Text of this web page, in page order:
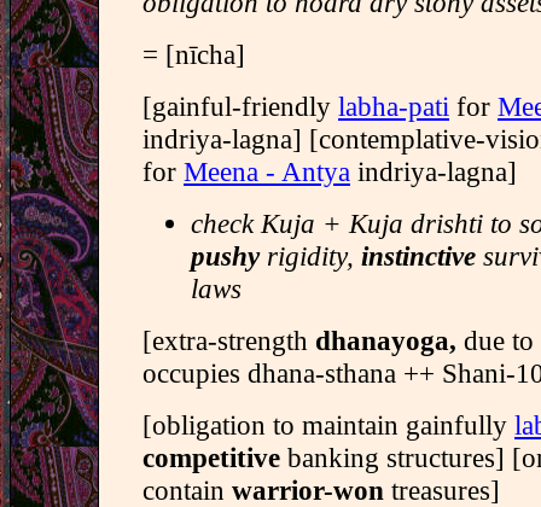
= [nīcha]
[gainful-friendly labha-pati for
indriya-lagna] [contemplative-
for Meena - Antya indriya-lagna]
check Kuja + Kuja drishti to
pushyrigidity, instinctive
laws
[extra-strength dhanayoga, due
occupies dhana-sthana ++ Shani-
[obligation to maintain gainfully
competitive banking structures]
contain warrior-won treasures]